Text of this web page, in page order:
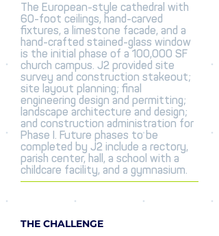
The European-style cathedral with
60-foot ceilings, hand-carved
fixtures, a limestone facade, and a
hand-crafted stained-glass window
is the initial phase of a 100,000 SF
church campus. J2 provided site
survey and construction stakeout;
site layout planning; final
engineering design and permitting;
landscape architecture and design;
and construction administration for
Phase I. Future phases to be
completed by J2 include a rectory,
parish center, hall, a school with a
childcare facility, and a gymnasium.
THE CHALLENGE